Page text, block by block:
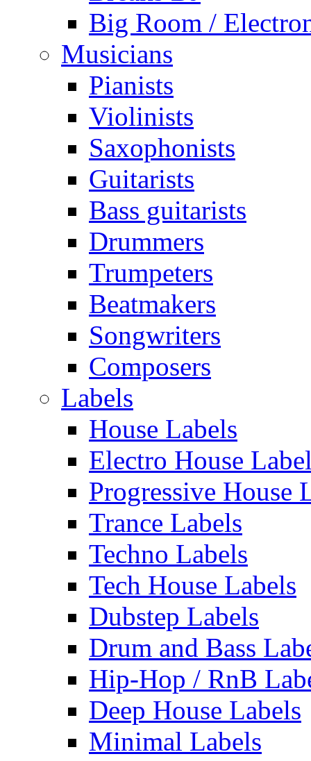
Big Room /
Musicians
Pianists
Violinists
Saxophonists
Guitarists
Bass guitarists
Drummers
Trumpeters
Beatmakers
Songwriters
Composers
Labels
House Labels
Electro House
Progressive House
Trance Labels
Techno Labels
Tech House Labels
Dubstep Labels
Drum and Bass
Hip-Hop / RnB
Deep House Labels
Minimal Labels